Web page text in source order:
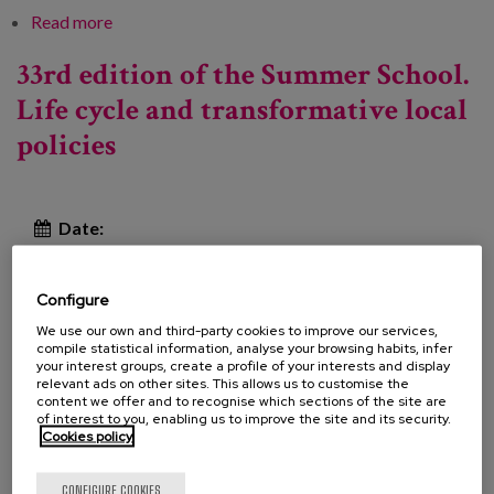
Read moreabout Listening to anticipate: the needs and
33rd edition of the Summer School.
Life cycle and transformative local
policies
Date:
Line of Knowledge:
The Department of Social Sustainability, Life Cycle
and Community of the Diputació de Barcelona
organizes the 33rd edition of the Summer School, a
Configure
We use our own and third-party cookies to improve our services,
compile statistical information, analyse your browsing habits, infer
your interest groups, create a profile of your interests and display
relevant ads on other sites. This allows us to customise the
content we offer and to recognise which sections of the site are
of interest to you, enabling us to improve the site and its security.
Cookies policy
CONFIGURE COOKIES